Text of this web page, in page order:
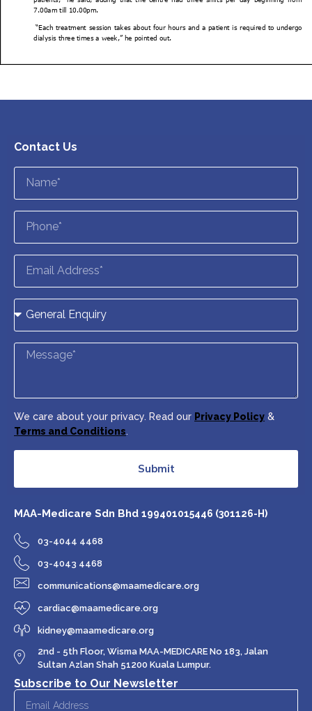
Contact Us
We care about your privacy. Read our Privacy Policy &
Terms and Conditions.
Submit
MAA-Medicare Sdn Bhd 199401015446 (301126-H)
03-4044 4468
03-4043 4468
communications@maamedicare.org
cardiac@maamedicare.org
kidney@maamedicare.org
2nd - 5th Floor, Wisma MAA-MEDICARE No 183, Jalan
Sultan Azlan Shah 51200 Kuala Lumpur.
Subscribe to Our Newsletter